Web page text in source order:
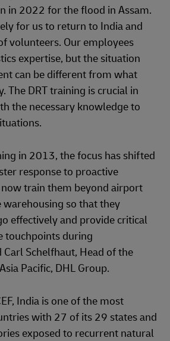
in 2022 for the flood in Assam.
for us to return to India and
volunteers. Our employees
expertise, but the situation
can be different from what
The DRT training is crucial in
the necessary knowledge to
in 2013, the focus has shifted
response to proactive
now train them beyond airport
so that they
effectively and provide critical
touchpoints during
Carl Schelfhaut, Head of the
Pacific, DHL Group.
India is one of the most
with 27 of its 29 states and
exposed to recurrent natural